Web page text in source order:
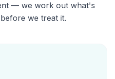
— we work out what's
we treat it.